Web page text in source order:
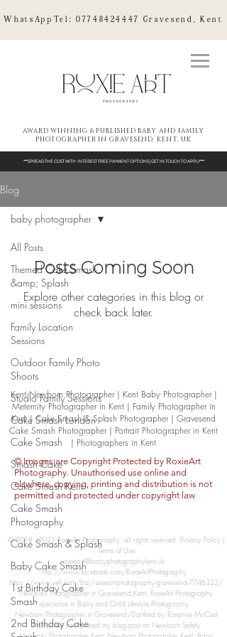
WhatsAppTel: 07748424447 Gravesend, Kent
AWARD WINNING & PUBLISHED BABY AND FAMILY
PHOTOGRAPHER IN GRAVESEND, KENT, UK
***SPREAD THE COST WITH INTEREST FREE PAYMENT OPTIONS | GET IN TOUCH TO APPLY***
Blog
All Posts
Themed Cake Smash
&amp; Splash
mini sessions
Family Location
Sessions
Outdoor Family Photo
Shoots
Studio Family Sessions
Cake Smash London
Cake Smash
Smash Cake
Cake Smash Kent
Cake Smash
Photography
Cake Smash & Splash
Baby Cake Smash
1st Birthday Cake
Smash
2nd Birthday Cake
baby photographer
Posts Coming Soon
Explore other categories in this blog or
check back later.
Kent Newborn Photographer | Kent Baby Photographer |
Meternity Photographer in Kent | Family Photographer in
Kent | Cake Smash & Splash Photographer | Gravesend
Cake Smash Photographer | Portrait Photographer in Kent
| Photographers in Kent
© Images are Copyright Protected by RoxieArt
Photography. Unauthorised use online and
elswhere, copying, printing and distribution is not
permitted and protected under copyright law
​©2018 - 2021 RoxieArt Photography​​ all rights reserved.​ Privacy Policy |
Terms of Use
roxieart@babyphotographykent.uk
http://www.facebook.com/RoxieArtPhotography
https://www.yell.com/biz/roxieart-photography-gravesend-7746322/
Newborn Photographer in Gravesend,Kent. RoxieArt Photography
specialise in Baby and Child Lifestyle Photography.
Newborn Photographer in Gravesend/Dartford by Roxanne McCool
Please feel free to read my blog post on Newborn Safety